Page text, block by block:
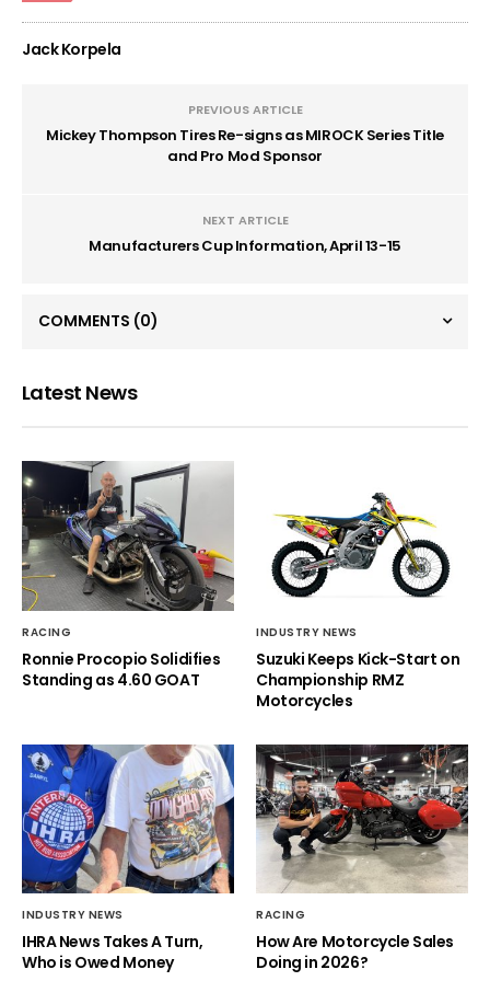
Jack Korpela
PREVIOUS ARTICLE
Mickey Thompson Tires Re-signs as MIROCK Series Title
and Pro Mod Sponsor
NEXT ARTICLE
Manufacturers Cup Information, April 13-15
COMMENTS (0)
Latest News
RACING
Ronnie Procopio Solidifies
Standing as 4.60 GOAT
INDUSTRY NEWS
Suzuki Keeps Kick-Start on
Championship RMZ
Motorcycles
INDUSTRY NEWS
IHRA News Takes A Turn,
Who is Owed Money
RACING
How Are Motorcycle Sales
Doing in 2026?